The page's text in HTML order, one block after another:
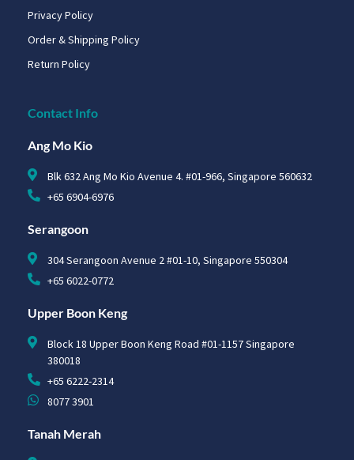
Privacy Policy
Order & Shipping Policy
Return Policy
Contact Info
Ang Mo Kio
Blk 632 Ang Mo Kio Avenue 4. #01-966, Singapore 560632
+65 6904-6976
Serangoon
304 Serangoon Avenue 2 #01-10, Singapore 550304
+65 6022-0772
Upper Boon Keng
Block 18 Upper Boon Keng Road #01-1157 Singapore
380018
+65 6222-2314
8077 3901
Tanah Merah